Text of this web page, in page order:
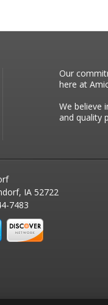
Our
here at
We believe
and quality
IA 52722
7483